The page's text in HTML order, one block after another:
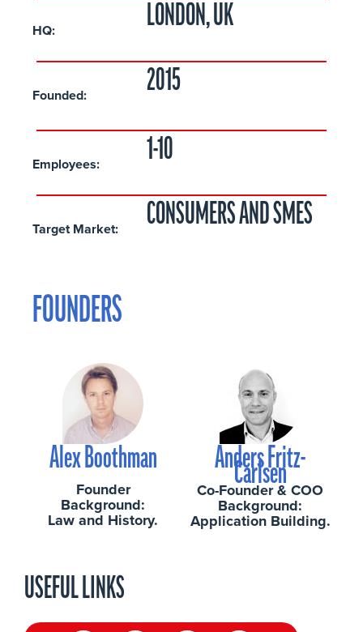
HQ: LONDON, UK
Founded: 2015
Employees: 1-10
Target Market: CONSUMERS AND SMES
FOUNDERS
Alex Boothman
Founder
Background:
Law and History.
Anders Fritz-
Carlsen
Co-Founder & COO
Background:
Application Building.
USEFUL LINKS